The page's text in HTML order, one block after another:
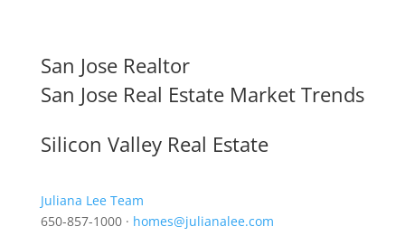
San Jose Realtor
San Jose Real Estate Market Trends
Silicon Valley Real Estate
Juliana Lee Team
650-857-1000 · homes@julianalee.com